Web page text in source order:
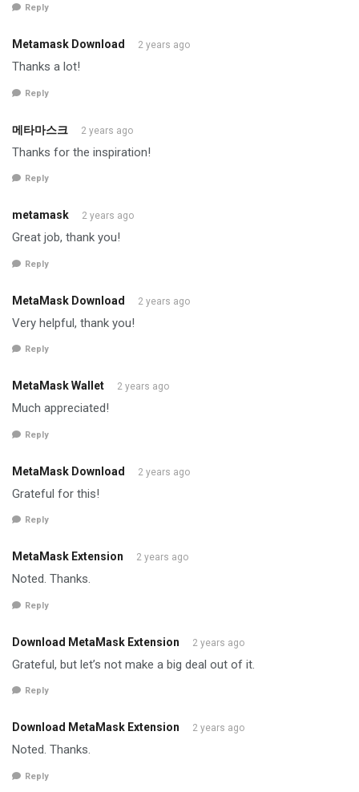
Reply
Metamask Download 2 years ago
Thanks a lot!
Reply
메타마스크 2 years ago
Thanks for the inspiration!
Reply
metamask 2 years ago
Great job, thank you!
Reply
MetaMask Download 2 years ago
Very helpful, thank you!
Reply
MetaMask Wallet 2 years ago
Much appreciated!
Reply
MetaMask Download 2 years ago
Grateful for this!
Reply
MetaMask Extension 2 years ago
Noted. Thanks.
Reply
Download MetaMask Extension 2 years ago
Grateful, but let’s not make a big deal out of it.
Reply
Download MetaMask Extension 2 years ago
Noted. Thanks.
Reply